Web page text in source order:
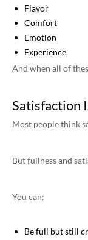
Flavor
Comfort
Emotion
Experience
And when all of
Satisfaction
Most people think
But fullness and
You can:
Be full but still